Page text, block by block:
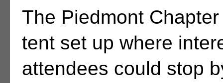
The Piedmont
tent set up where
attendees could stop